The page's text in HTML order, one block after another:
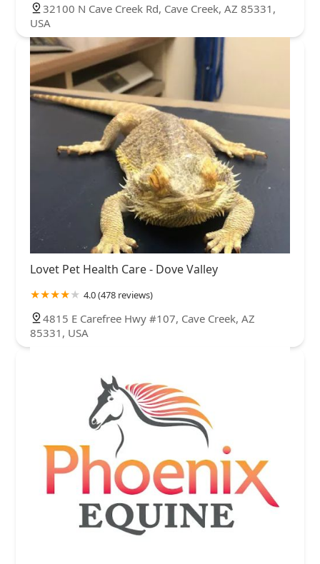
32100 N Cave Creek Rd, Cave Creek, AZ 85331,
USA
Lovet Pet Health Care - Dove Valley
4.0 (478 reviews)
4815 E Carefree Hwy #107, Cave Creek, AZ
85331, USA